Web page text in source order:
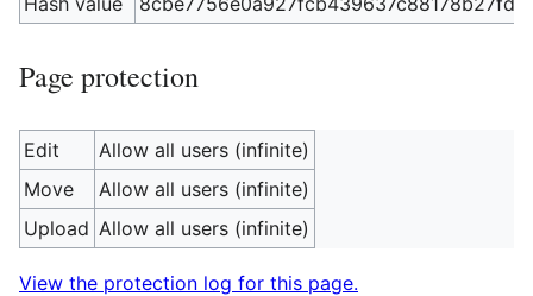
Page protection
Edit
Allow all users (infinite)
Move
Allow all users (infinite)
Upload Allow all users (infinite)
View the protection log for this page.